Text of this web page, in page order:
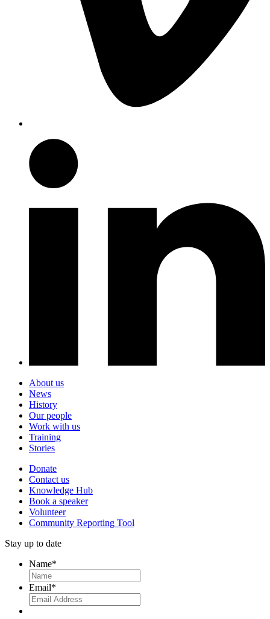
About us
News
History
Our people
Work with us
Training
Stories
Donate
Contact us
Knowledge Hub
Book a speaker
Volunteer
Community Reporting Tool
Stay up to date
Name*
Email*